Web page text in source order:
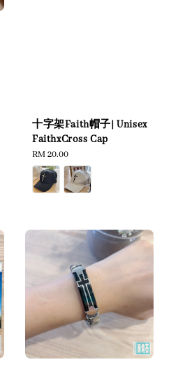
十字架Faith帽子| Unisex
FaithxCross Cap
Regular
price
RM 20.00